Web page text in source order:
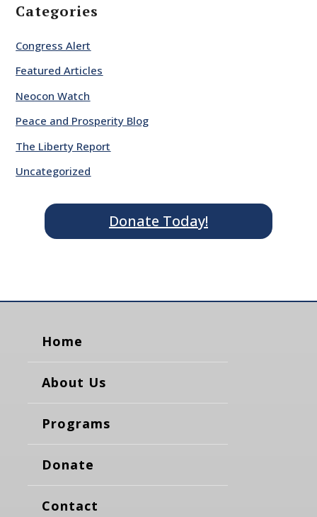
Categories
Congress Alert
Featured Articles
Neocon Watch
Peace and Prosperity Blog
The Liberty Report
Uncategorized
Donate Today!
Home
About Us
Programs
Donate
Contact